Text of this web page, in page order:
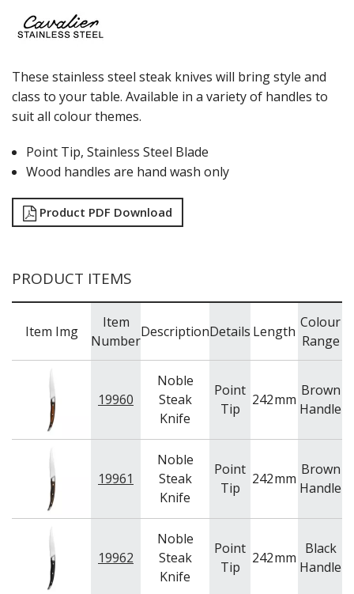
These stainless steel steak knives will bring style and
class to your table. Available in a variety of handles to
suit all colour themes.
Point Tip, Stainless Steel Blade
Wood handles are hand wash only
Product PDF Download
PRODUCT ITEMS
Item Img
Item
Number
DescriptionDetails Length
Colour
Range
19960
Noble
Steak
Knife
Point
Tip
242mm
Brown
Handle
19961
Noble
Steak
Knife
Point
Tip
242mm
Brown
Handle
19962
Noble
Steak
Knife
Point
Tip
242mm
Black
Handle